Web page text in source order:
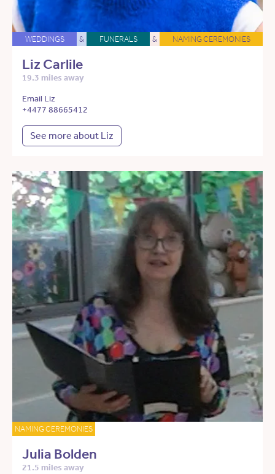
WEDDINGS & FUNERALS & NAMING CEREMONIES
Liz Carlile
19.3 miles away
Email Liz
+4477 88665412
See more about Liz
NAMING CEREMONIES
Julia Bolden
21.5 miles away